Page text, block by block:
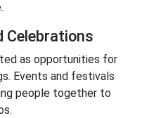
Celebrations
as opportunities for
Events and festivals
people together to